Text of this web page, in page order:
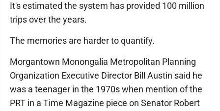
It's estimated the system has provided 100 million
trips over the years.
The memories are harder to quantify.
Morgantown Monongalia Metropolitan Planning
Organization Executive Director Bill Austin said he
was a teenager in the 1970s when mention of the
PRT in a Time Magazine piece on Senator Robert